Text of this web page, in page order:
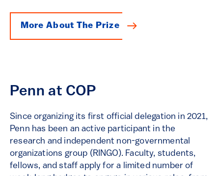
More About The Prize
Penn at COP
Since organizing its first official delegation in 2021,
Penn has been an active participant in the
research and independent non-governmental
organizations group (RINGO). Faculty, students,
fellows, and staff apply for a limited number of